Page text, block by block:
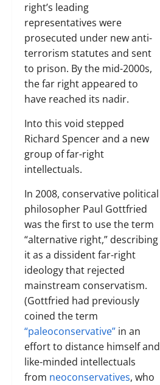
right’s leading
representatives were
prosecuted under new anti-
terrorism statutes and sent
to prison. By the mid-2000s,
the far right appeared to
have reached its nadir.
Into this void stepped
Richard Spencer and a new
group of far-right
intellectuals.
In 2008, conservative political
philosopher Paul Gottfried
was the first to use the term
“alternative right,” describing
it as a dissident far-right
ideology that rejected
mainstream conservatism.
(Gottfried had previously
coined the term
“paleoconservative” in an
effort to distance himself and
like-minded intellectuals
from neoconservatives, who